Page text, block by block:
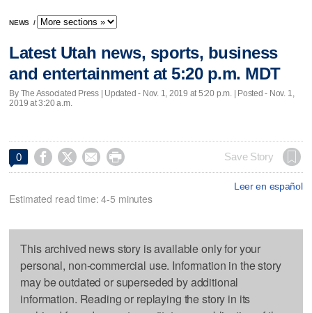
NEWS /
Latest Utah news, sports, business
and entertainment at 5:20 p.m. MDT
By The Associated Press | Updated - Nov. 1, 2019 at 5:20 p.m. | Posted - Nov. 1,
2019 at 3:20 a.m.
0     Save Story
Leer en español
Estimated read time: 4-5 minutes
This archived news story is available only for your
personal, non-commercial use. Information in the story
may be outdated or superseded by additional
information. Reading or replaying the story in its